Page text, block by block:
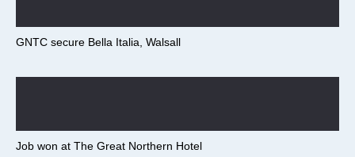
GNTC secure Bella Italia, Walsall
Job won at The Great Northern Hotel